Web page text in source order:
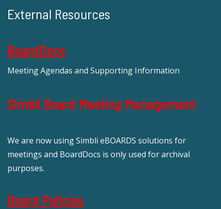
External Resources
BoardDocs
Meeting Agendas and Supporting Information
Simbli Board Meeting Management
We are now using Simbli eBOARDS solutions for
meetings and BoardDocs is only used for archival
purposes.
Board Policies